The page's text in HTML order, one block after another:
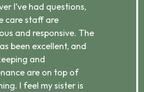
I’ve had questions,
care staff are
and responsive. The
been excellent, and
and
are on top of
I feel my sister is